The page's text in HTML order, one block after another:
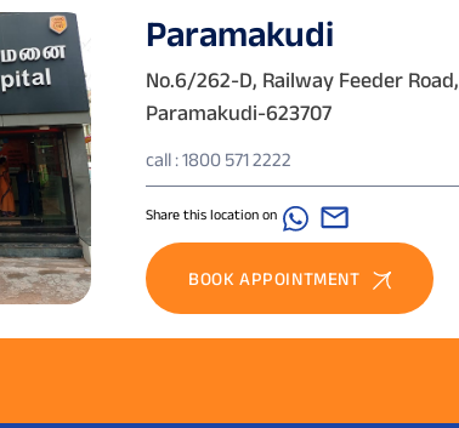
Paramakudi
No.6/262-D, Railway Feeder Road,
Paramakudi-623707
call : 1800 571 2222
Share this location on
BOOK APPOINTMENT